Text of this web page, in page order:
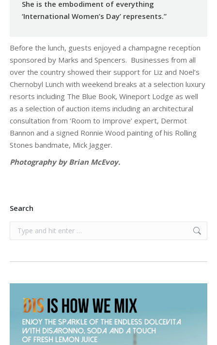
She is the embodiment of everything
‘International Women’s Day’ represents.”
Before the lunch, guests enjoyed a champagne reception
sponsored by Marks and Spencers. Businesses from all
over the country showed their support for Liz and Noel’s
Chernobyl Lunch with weekend breaks at a selection luxury
resorts including The Blue Book, Wineport Lodge as well
as a selection of auction items including an architectural
consultation from ‘Room to Improve’ expert, Dermot
Bannon and a signed Ronnie Wood painting of his Rolling
Stones bandmate, Mick Jagger.
Photography by Brian McEvoy.
Search
Search: